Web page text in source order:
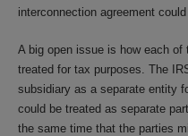
interconnection agreement
A big open issue is how each
treated for tax purposes. The
subsidiary as a separate entity
could be treated as separate
the same time that the parties